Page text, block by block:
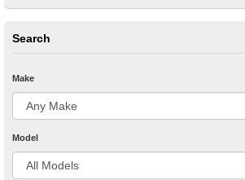
Search
Make
Model